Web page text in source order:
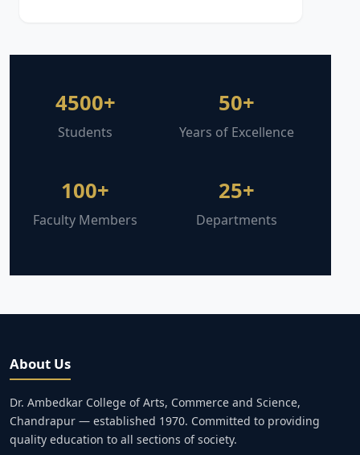
4500+
Students
50+
Years of Excellence
100+
Faculty Members
25+
Departments
About Us
Dr. Ambedkar College of Arts, Commerce and Science,
Chandrapur — established 1970. Committed to providing
quality education to all sections of society.